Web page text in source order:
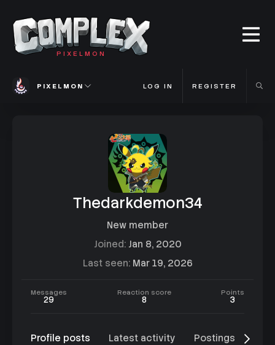
PIXELMON
PIXELMON LOG IN REGISTER
Thedarkdemon34
New member
Joined Jan 8, 2020
Last seen Mar 19, 2026
Messages
29
Reaction score
8
Points
3
Profile posts Latest activity Postings